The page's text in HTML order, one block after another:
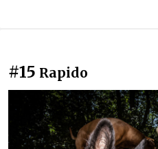
#15 Rapido